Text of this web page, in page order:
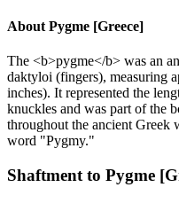
About Pygme [Greece]
The <b>pygme</b> was an
daktyloi (fingers), measuring
inches). It represented the
knuckles and was part of the
throughout the ancient Greek
word "Pygmy."
Shaftment to Pygme